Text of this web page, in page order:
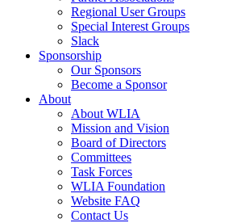
Regional User Groups
Special Interest Groups
Slack
Sponsorship
Our Sponsors
Become a Sponsor
About
About WLIA
Mission and Vision
Board of Directors
Committees
Task Forces
WLIA Foundation
Website FAQ
Contact Us